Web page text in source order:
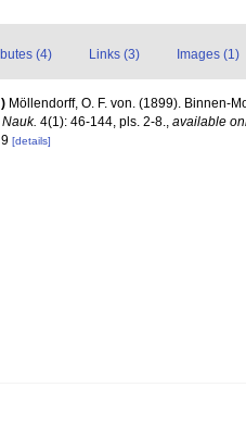
(4) Links (3) Images (1)
) Möllendorff, O. F. von. (1899). Binnen-
4(1): 46-144, pls. 2-8., available
[details]